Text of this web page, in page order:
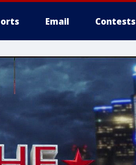
Email Contests